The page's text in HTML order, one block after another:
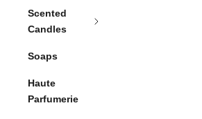
Scented
Candles
Soaps
Haute
Parfumerie